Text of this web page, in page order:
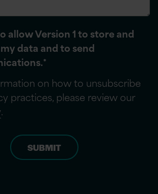
allow Version 1 to store and
data and to send
*
on how to unsubscribe
practices, please review our
.